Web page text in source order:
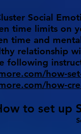
Social
time limits on
time and
relationship
following
how-
how-
up